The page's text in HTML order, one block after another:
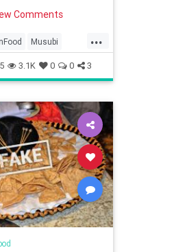
Comments
...
Musubi
3.1K 0 0 3